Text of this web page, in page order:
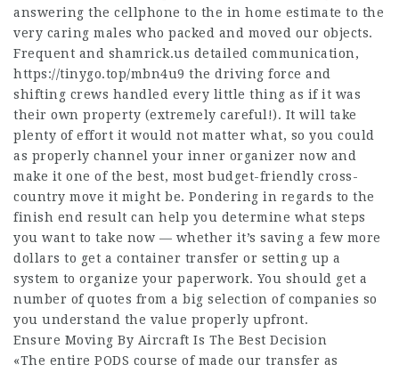
answering the cellphone to the in home estimate to the
very caring males who packed and moved our objects.
Frequent and shamrick.us detailed communication,
https://tinygo.top/mbn4u9 the driving force and
shifting crews handled every little thing as if it was
their own property (extremely careful!). It will take
plenty of effort it would not matter what, so you could
as properly channel your inner organizer now and
make it one of the best, most budget-friendly cross-
country move it might be. Pondering in regards to the
finish end result can help you determine what steps
you want to take now — whether it’s saving a few more
dollars to get a container transfer or setting up a
system to organize your paperwork. You should get a
number of quotes from a big selection of companies so
you understand the value properly upfront.
Ensure Moving By Aircraft Is The Best Decision
«The entire PODS course of made our transfer as